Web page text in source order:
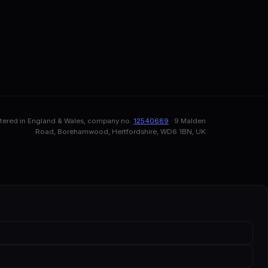
in England & Wales, company no. 12540689 · 9 Malden
Road, Borehamwood, Hertfordshire, WD6 1BN, UK